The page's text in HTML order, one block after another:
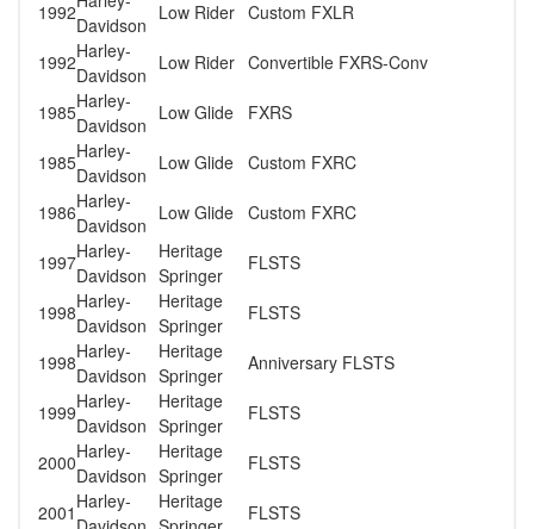
1992
Davidson
Low Rider Custom FXLR
1992Harley-
Davidson
Low Rider Convertible FXRS-Conv
1985Harley-
Davidson
Low Glide FXRS
1985Harley-
Davidson
Low Glide Custom FXRC
1986Harley-
Davidson
Low Glide Custom FXRC
1997Harley-
Davidson
Heritage
Springer
FLSTS
1998Harley-
Davidson
Heritage
Springer
FLSTS
1998Harley-
Davidson
Heritage
Springer
Anniversary FLSTS
1999Harley-
Davidson
Heritage
Springer
FLSTS
2000Harley-
Davidson
Heritage
Springer
FLSTS
2001 Harley-
Heritage
FLSTS